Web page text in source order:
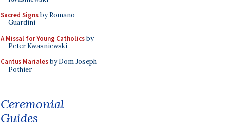
Sacred Signsby Romano
Guardini
A Missal for Young Catholicsby
Peter Kwasniewski
Cantus Marialesby Dom Joseph
Pothier
Ceremonial
Guides